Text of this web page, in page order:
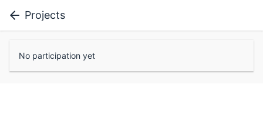
Projects
No participation yet